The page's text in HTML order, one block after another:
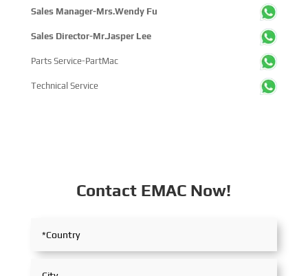
Sales Manager-Mrs.Wendy Fu
Sales Director-Mr.Jasper Lee
Parts Service-PartMac
Technical Service
Contact EMAC Now!